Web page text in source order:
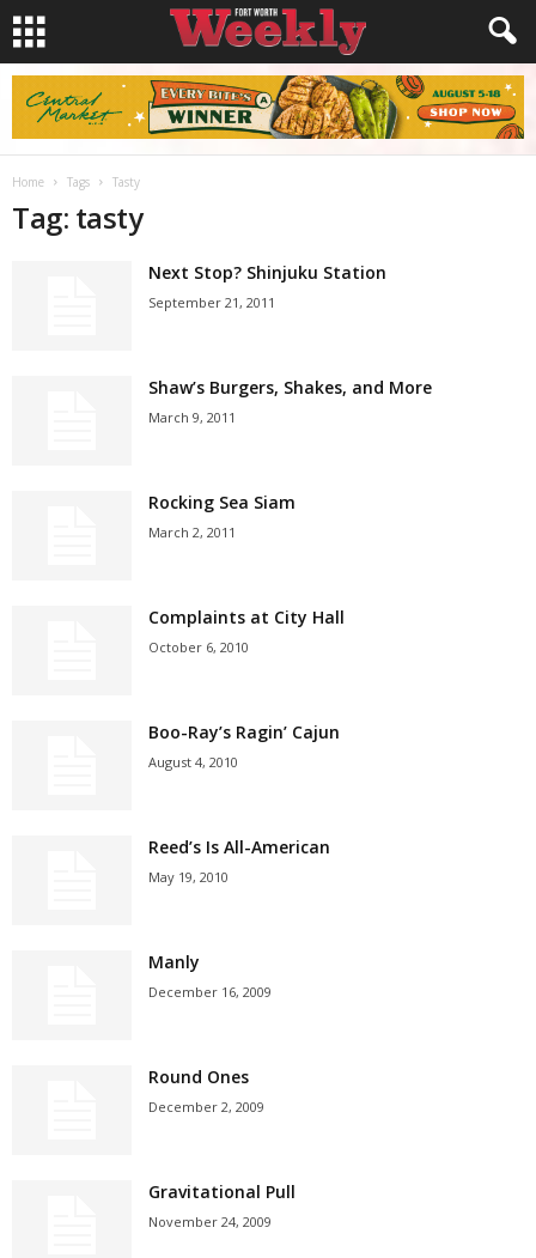
Home Tags Tasty
Tag: tasty
Next Stop? Shinjuku Station
September 21, 2011
Shaw’s Burgers, Shakes, and More
March 9, 2011
Rocking Sea Siam
March 2, 2011
Complaints at City Hall
October 6, 2010
Boo-Ray’s Ragin’ Cajun
August 4, 2010
Reed’s Is All-American
May 19, 2010
Manly
December 16, 2009
Round Ones
December 2, 2009
Gravitational Pull
November 24, 2009